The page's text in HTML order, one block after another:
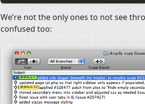
We’re not the only ones to not see
confused too: